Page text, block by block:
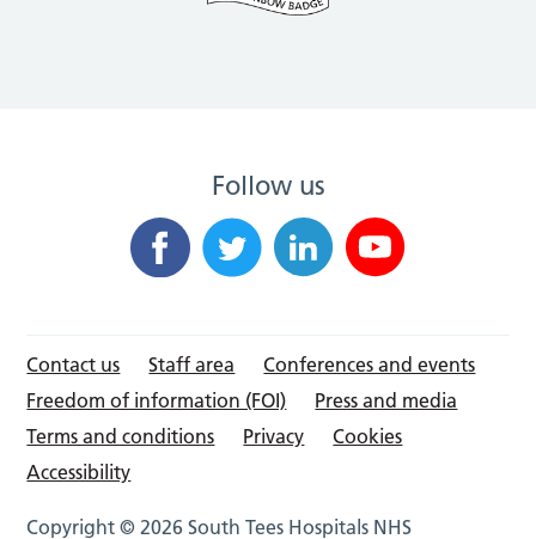
Follow us
Contact us Staff area
Conferences and events
Freedom of information (FOI)
Press and media
Terms and conditions
Privacy
Cookies
Accessibility
Copyright © 2026 South Tees Hospitals NHS